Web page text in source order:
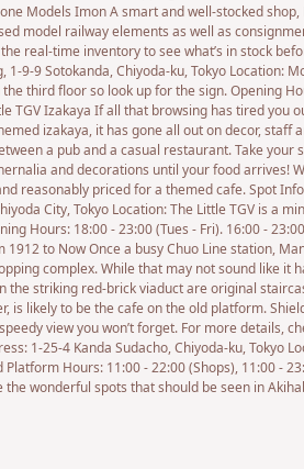
Models Imon A smart and well-stocked
model railway elements as well as
real-time inventory to see what’s in stock
9-9 Sotokanda, Chiyoda-ku, Tokyo Location:
third floor so look up for the sign. Opening
TGV Izakaya If all that browsing has tired you
izakaya, it has gone all out on decor, staff
a pub and a casual restaurant. Take your
and decorations until your food arrives!
reasonably priced for a themed cafe. Spot
City, Tokyo Location: The Little TGV is a
Hours: 18:00 - 23:00 (Tues - Fri). 16:00 -
to Now Once a busy Chuo Line station,
complex. While that may not sound like it
striking red-brick viaduct are original
likely to be the cafe on the old platform.
view you won’t forget. For more details,
1-25-4 Kanda Sudacho, Chiyoda-ku, Tokyo
Hours: 11:00 - 22:00 (Shops), 11:00 -
wonderful spots that should be seen in